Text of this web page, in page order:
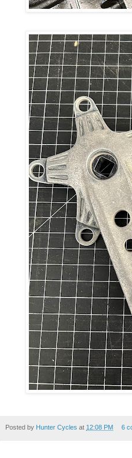
Posted by Hunter Cycles at 12:08 PM 6